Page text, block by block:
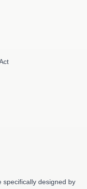
specifically designed by